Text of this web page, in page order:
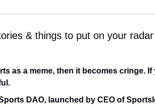
& things to put on your radar
as a meme, then it becomes cringe. If
DAO, launched by CEO of